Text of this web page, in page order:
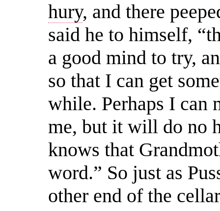
hury, and there
said he to himself,
a good mind to try,
so that I can get
while. Perhaps I can
me, but it will do no
knows that
word.” So just as
other end of the